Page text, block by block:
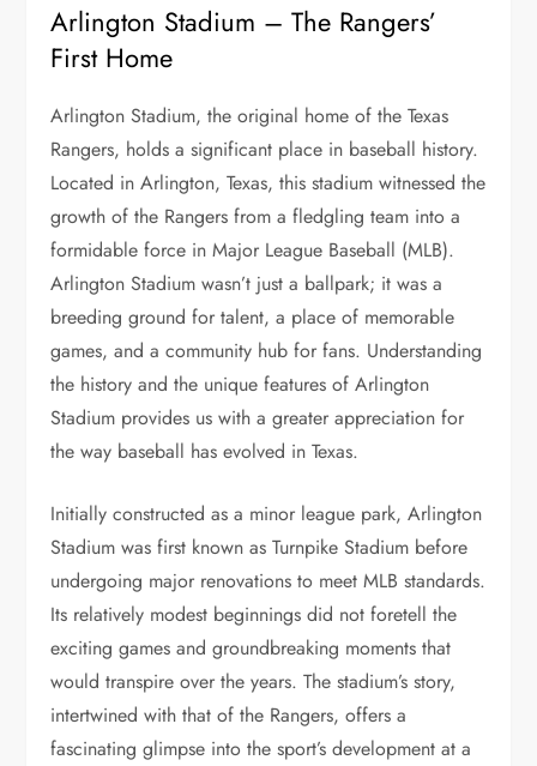
Arlington Stadium – The Rangers’
First Home
Arlington Stadium, the original home of the Texas
Rangers, holds a significant place in baseball history.
Located in Arlington, Texas, this stadium witnessed the
growth of the Rangers from a fledgling team into a
formidable force in Major League Baseball (MLB).
Arlington Stadium wasn’t just a ballpark; it was a
breeding ground for talent, a place of memorable
games, and a community hub for fans. Understanding
the history and the unique features of Arlington
Stadium provides us with a greater appreciation for
the way baseball has evolved in Texas.
Initially constructed as a minor league park, Arlington
Stadium was first known as Turnpike Stadium before
undergoing major renovations to meet MLB standards.
Its relatively modest beginnings did not foretell the
exciting games and groundbreaking moments that
would transpire over the years. The stadium’s story,
intertwined with that of the Rangers, offers a
fascinating glimpse into the sport’s development at a